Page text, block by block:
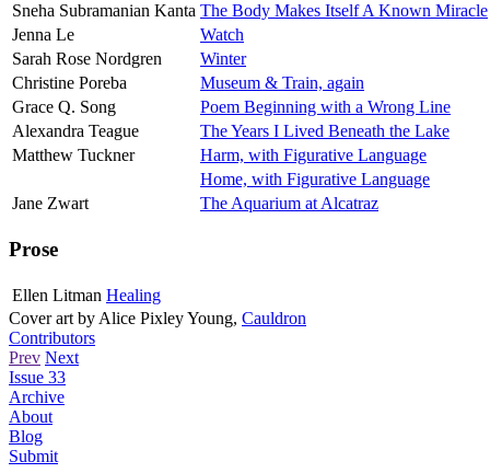
Sneha Subramanian Kanta The Body Makes Itself A Known Miracle
Jenna Le
Watch
Sarah Rose Nordgren
Winter
Christine Poreba
Museum & Train, again
Grace Q. Song
Poem Beginning with a Wrong Line
Alexandra Teague
The Years I Lived Beneath the Lake
Matthew Tuckner
Harm, with Figurative Language
Home, with Figurative Language
Jane Zwart
The Aquarium at Alcatraz
Prose
Ellen Litman Healing
Cover art by Alice Pixley Young, Cauldron
Contributors
Prev Next
Issue 33
Archive
About
Blog
Submit